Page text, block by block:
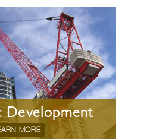
Development
MORE